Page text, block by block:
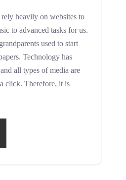
heavily on websites to
to advanced tasks for us.
used to start
Technology has
all types of media are
click. Therefore, it is